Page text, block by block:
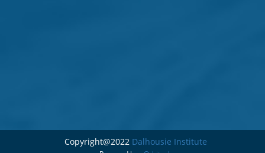
Copyright@2022 Dalhousie Institute